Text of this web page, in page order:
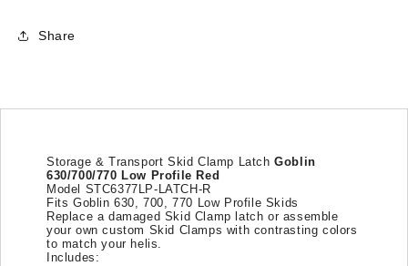
Share
Storage & Transport Skid Clamp LatchGoblin
630/700/770 Low Profile Red
Model STC6377LP-LATCH-R
Fits Goblin 630, 700, 770 Low Profile Skids
Replace a damaged Skid Clamp latch or assemble
your own custom Skid Clamps with contrasting colors
to match your helis.
Includes: